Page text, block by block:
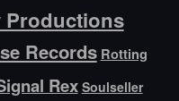
Productions
Records Rotting
Rex Soulseller